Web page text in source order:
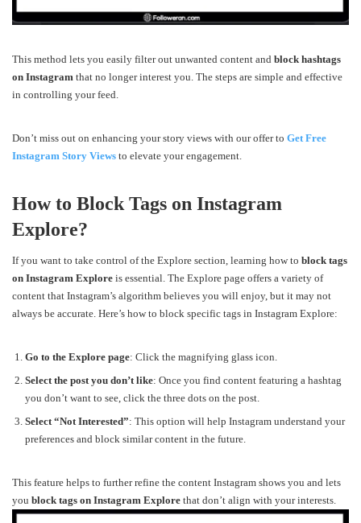
This method lets you easily filter out unwanted content and block hashtags
on Instagram that no longer interest you. The steps are simple and effective
in controlling your feed.
Don’t miss out on enhancing your story views with our offer to Get Free
Instagram Story Views to elevate your engagement.
How to Block Tags on Instagram
Explore?
If you want to take control of the Explore section, learning how to block tags
on Instagram Explore is essential. The Explore page offers a variety of
content that Instagram’s algorithm believes you will enjoy, but it may not
always be accurate. Here’s how to block specific tags in Instagram Explore:
Go to the Explore page: Click the magnifying glass icon.
Select the post you don’t like: Once you find content featuring a hashtag
you don’t want to see, click the three dots on the post.
Select “Not Interested”: This option will help Instagram understand your
preferences and block similar content in the future.
This feature helps to further refine the content Instagram shows you and lets
you block tags on Instagram Explore that don’t align with your interests.